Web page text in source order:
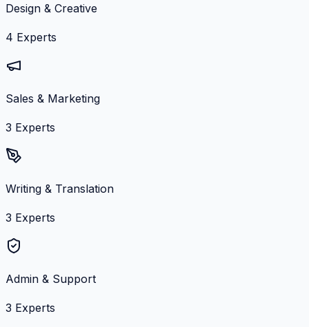
Design & Creative
4 Experts
Sales & Marketing
3 Experts
Writing & Translation
3 Experts
Admin & Support
3 Experts